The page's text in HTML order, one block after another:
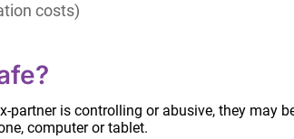
costs)
identifying abusive behaviours.
partner is controlling or abusive, they may
computer or tablet.